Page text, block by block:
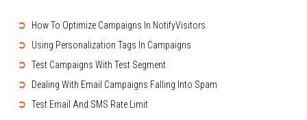
➲ How To Optimize Campaigns In NotifyVisitors
➲ Using Personalization Tags In Campaigns
➲ Test Campaigns With Test Segment
➲ Dealing With Email Campaigns Falling Into Spam
➲ Test Email And SMS Rate Limit